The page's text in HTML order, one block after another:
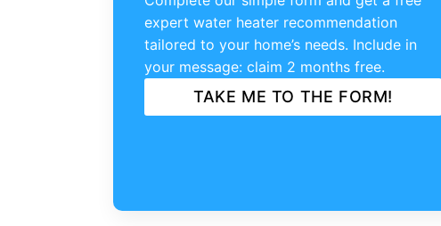
expert water heater recommendation
tailored to your home’s needs. Include in
your message: claim 2 months free.
TAKE ME TO THE FORM!